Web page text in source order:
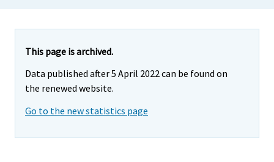
This page is archived.
Data published after 5 April 2022 can be found on
the renewed website.
Go to the new statistics page